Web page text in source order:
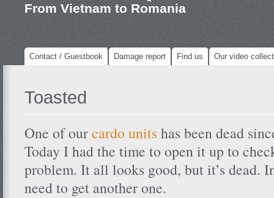
From Vietnam to Romania
Contact / Guestbook Damage report Find us Our video
Toasted
One of ourcardo unitshas been dead
Today I had the time to open it up to
problem. It all looks good, but it’s dead.
need to get another one.